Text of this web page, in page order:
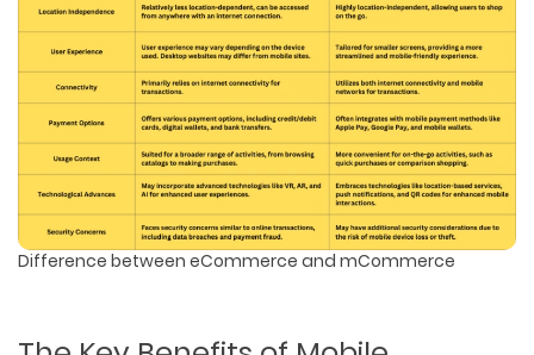
Difference between eCommerce and mCommerce